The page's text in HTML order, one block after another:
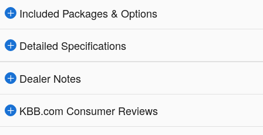
Included Packages & Options
Detailed Specifications
Dealer Notes
KBB.com Consumer Reviews